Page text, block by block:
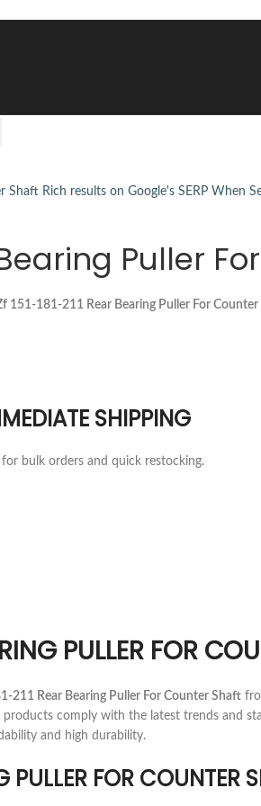
Bearing Puller
151-181-211 Rear Bearing Puller For
SHIPPING
bulk orders and quick restocking.
PULLER FOR
211 Rear Bearing Puller For Counter Shaft
comply with the latest trends and
and high durability.
PULLER FOR COUNTER